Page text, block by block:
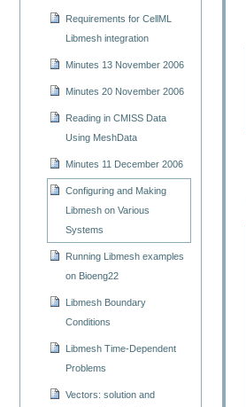
Requirements for CellML
Libmesh integration
Minutes 13 November 2006
Minutes 20 November 2006
Reading in CMISS Data
Using MeshData
Minutes 11 December 2006
Configuring and Making
Libmesh on Various
Systems
Running Libmesh examples
on Bioeng22
Libmesh Boundary
Conditions
Libmesh Time-Dependent
Problems
Vectors: solution and